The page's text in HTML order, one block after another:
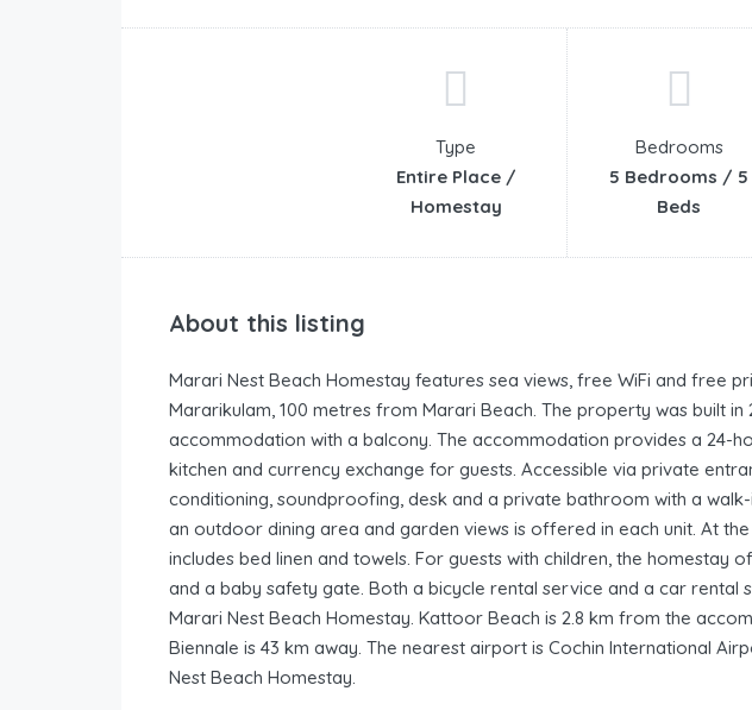
Type
Entire Place /
Homestay
Bedrooms
5 Bedrooms / 5
Beds
About this listing
Marari Nest Beach Homestay features sea views, free WiFi and free
Mararikulam, 100 metres from Marari Beach. The property was built in
accommodation with a balcony. The accommodation provides a 24-
kitchen and currency exchange for guests. Accessible via private
conditioning, soundproofing, desk and a private bathroom with a
an outdoor dining area and garden views is offered in each unit. At
includes bed linen and towels. For guests with children, the homestay
and a baby safety gate. Both a bicycle rental service and a car rental
Marari Nest Beach Homestay. Kattoor Beach is 2.8 km from the
Biennale is 43 km away. The nearest airport is Cochin International
Nest Beach Homestay.